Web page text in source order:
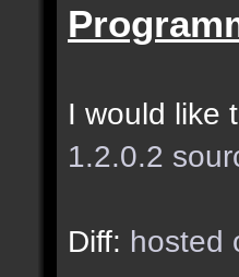
entity
I would like
1.2.0.2
Diff: hosted